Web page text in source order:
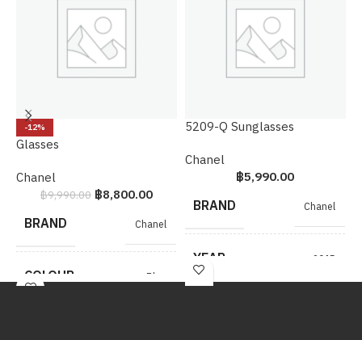
-12%
Glasses
Chanel
฿9,990.00 ฿8,800.00
BRAND Chanel
COLOUR Blue
5209-Q Sunglasses
Chanel
฿5,990.00
BRAND Chanel
YEAR 2015